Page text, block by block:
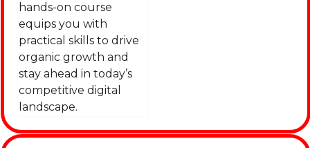
hands-on course
equips you with
practical skills to drive
organic growth and
stay ahead in today’s
competitive digital
landscape.